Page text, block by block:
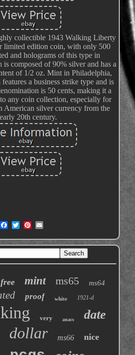
collectible 1943 Walking Liberty
limited edition coin, with only 500
and holograms of this type in
is composed of 90% silver and has a
of 1/2 oz. Mint in Philadelphia,
a business strike type and is
is 50 cents, making it a
any coin collection, especially for
American silver currency from the
early 20th century.
free mint ms65 ms64
proof white 1921-d
very anacs date
dollar ms66 nice